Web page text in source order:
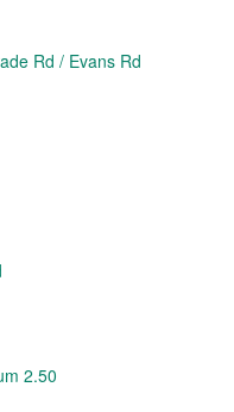
Rd / Evans Rd
2.50